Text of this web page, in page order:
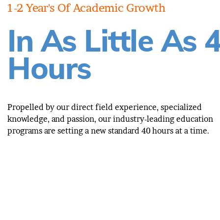
1-2 Year's Of Academic Growth
In As Little As
Hours
Propelled by our direct field experience, specialized
knowledge, and passion, our industry-leading education
programs are setting a new standard 40 hours at a time.